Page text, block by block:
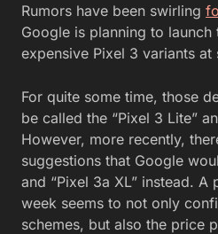
Rumors have been swirling
Google is planning to
expensive Pixel 3 variants at
For quite some time, those
be called the “Pixel 3 Lite”
However, more recently,
suggestions that Google
and “Pixel 3a XL” instead.
week seems to not only
schemes, but also the price